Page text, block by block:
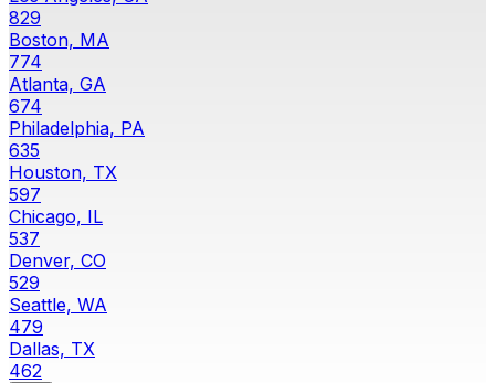
829
Boston, MA
774
Atlanta, GA
674
Philadelphia, PA
635
Houston, TX
597
Chicago, IL
537
Denver, CO
529
Seattle, WA
479
Dallas, TX
462